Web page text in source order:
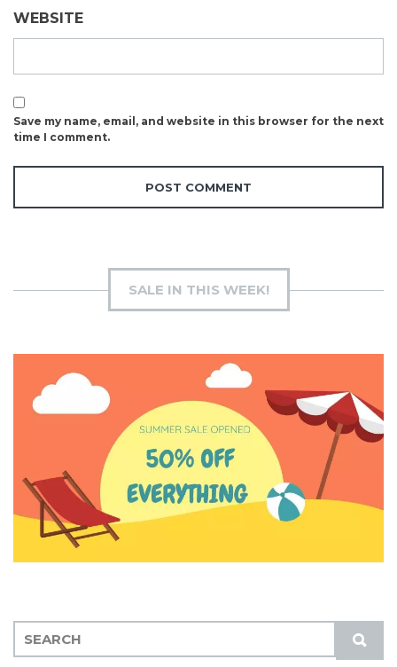
WEBSITE
Save my name, email, and website in this browser for the next
time I comment.
SALE IN THIS WEEK!
S
U
E